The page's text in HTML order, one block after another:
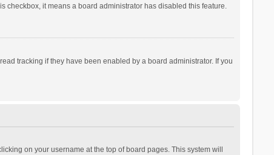
checkbox, it means a board administrator has disabled this feature.
tracking if they have been enabled by a board administrator. If you
on your username at the top of board pages. This system will